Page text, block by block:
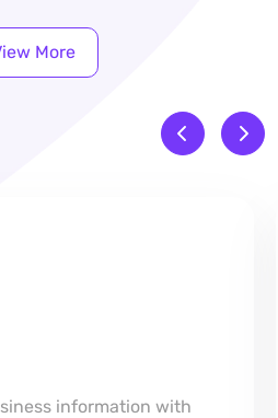
More
information with